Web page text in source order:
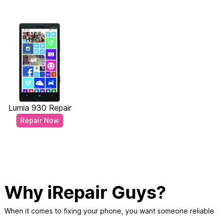
Lumia 930 Repair
Repair Now
Why iRepair Guys?
When it comes to fixing your phone, you want someone reliable